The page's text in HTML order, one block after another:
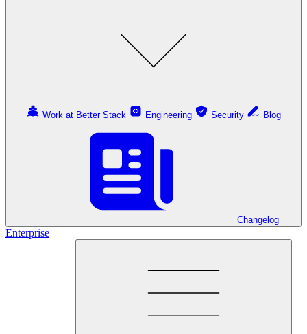
Work at Better Stack Engineering Security
Changelog
Enterprise